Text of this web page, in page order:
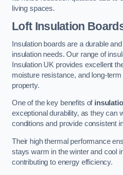
living spaces.
Loft Insulation
Insulation boards are a durable
insulation needs. Our range of
Insulation UK provides excellent
moisture resistance, and long-
property.
One of the key benefits of
exceptional durability, as they can
conditions and provide consistent
Their high thermal performance
stays warm in the winter and cool
contributing to energy efficiency.